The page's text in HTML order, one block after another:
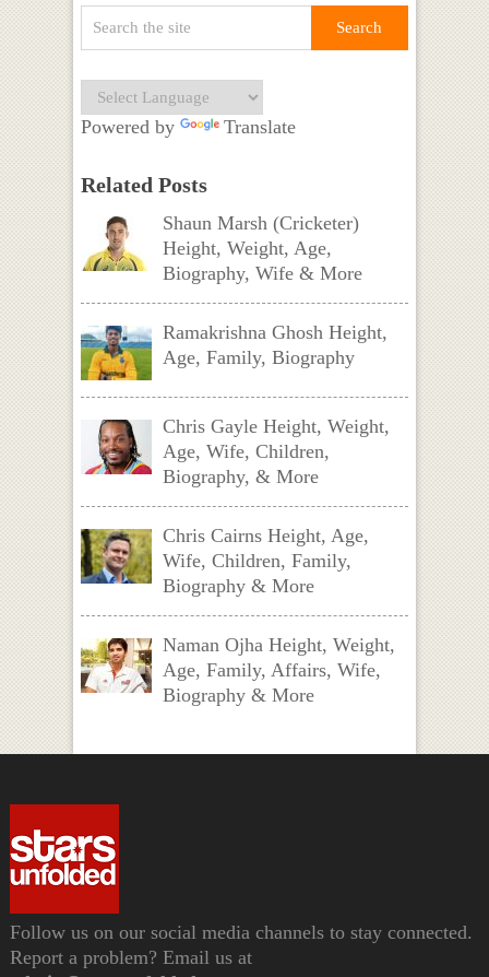
Powered by Translate
Related Posts
Shaun Marsh (Cricketer)
Height, Weight, Age,
Biography, Wife & More
Ramakrishna Ghosh Height,
Age, Family, Biography
Chris Gayle Height, Weight,
Age, Wife, Children,
Biography, & More
Chris Cairns Height, Age,
Wife, Children, Family,
Biography & More
Naman Ojha Height, Weight,
Age, Family, Affairs, Wife,
Biography & More
Follow us on our social media channels to stay connected.
Report a problem? Email us at